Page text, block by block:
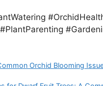
Orchid Blooming